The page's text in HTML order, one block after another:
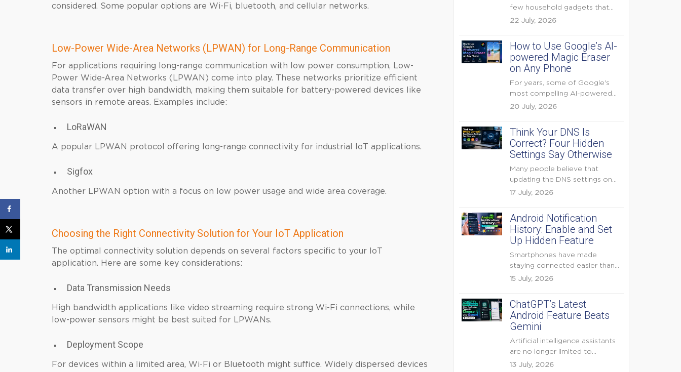
considered. Some popular options are Wi-Fi, bluetooth, and cellular networks.
Low-Power Wide-Area Networks (LPWAN) for Long-Range Communication
For applications requiring long-range communication with low power consumption, Low-
Power Wide-Area Networks (LPWAN) come into play. These networks prioritize efficient
data transfer over high bandwidth, making them suitable for battery-powered devices like
sensors in remote areas. Examples include:
LoRaWAN
A popular LPWAN protocol offering long-range connectivity for industrial IoT applications.
Sigfox
Another LPWAN option with a focus on low power usage and wide area coverage.
Choosing the Right Connectivity Solution for Your IoT Application
The optimal connectivity solution depends on several factors specific to your IoT
application. Here are some key considerations:
Data Transmission Needs
High bandwidth applications like video streaming require strong Wi-Fi connections, while
low-power sensors might be best suited for LPWANs.
Deployment Scope
For devices within a limited area, Wi-Fi or Bluetooth might suffice. Widely dispersed devices
few household gadgets that
can keep...
22 July, 2026
How to Use Google’s AI-
powered Magic Eraser
on Any Phone
For years, some of Google's
most compelling AI-powered
features were reserved for
20 July, 2026
Think Your DNS Is
Correct? Four Hidden
Settings Say Otherwise
Many people believe that
updating the DNS settings on
their home router is...
17 July, 2026
Android Notification
History: Enable and Set
Up Hidden Feature
Smartphones have made
staying connected easier than
ever, but they have also
15 July, 2026
ChatGPT’s Latest
Android Feature Beats
Gemini
Artificial intelligence assistants
are no longer limited to
answering questions on
13 July, 2026